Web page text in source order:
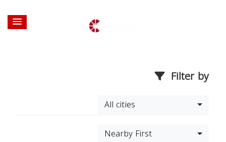
Filter by
All cities
Nearby First